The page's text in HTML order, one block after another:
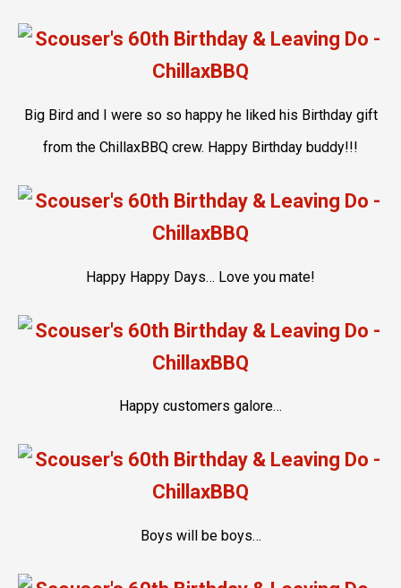
Big Bird and I were so so happy he liked his Birthday gift
from the ChillaxBBQ crew. Happy Birthday buddy!!!
Happy Happy Days… Love you mate!
Happy customers galore…
Boys will be boys…